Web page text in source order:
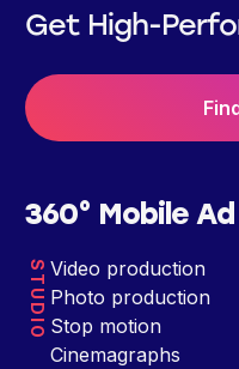
Get High-
360° Mobile
STUDIO Video production
Photo production
Stop motion
Cinemagraphs